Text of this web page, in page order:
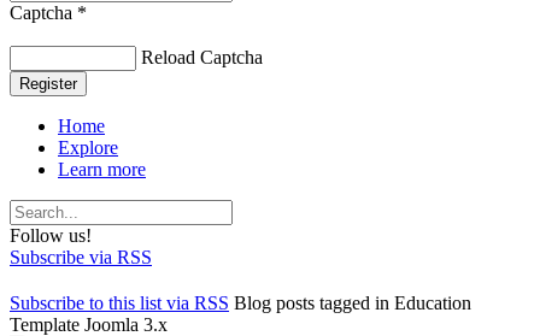
Captcha *
Reload Captcha
Register
Home
Explore
Learn more
Follow us!
Subscribe via RSS
Subscribe to this list via RSS Blog posts tagged in Education
Template Joomla 3.x